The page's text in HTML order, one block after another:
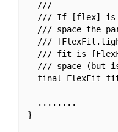
  ///
/// If [flex]
/// space the
///
/// fit is
/// space (but
final FlexFit
  ........
}